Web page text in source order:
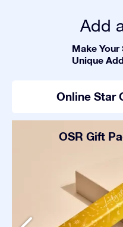
Add
Make Your
Unique
Online Star
OSR Gift